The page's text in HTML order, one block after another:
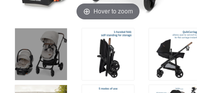
Hover to zoom